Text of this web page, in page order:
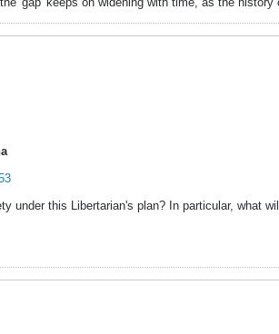
under this Libertarian's plan? In particular, what